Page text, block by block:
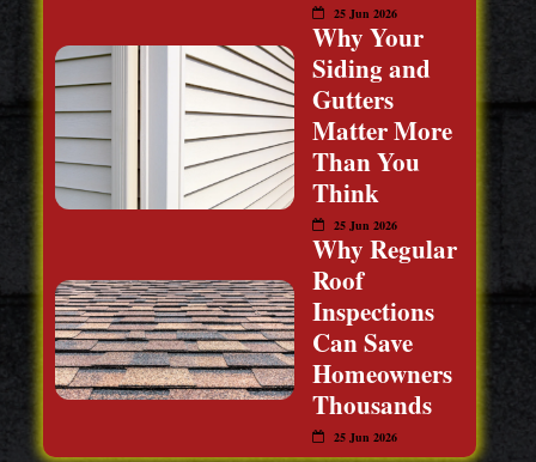
25 Jun 2026
Why Your
Siding and
Gutters
Matter More
Than You
Think
25 Jun 2026
Why Regular
Roof
Inspections
Can Save
Homeowners
Thousands
25 Jun 2026